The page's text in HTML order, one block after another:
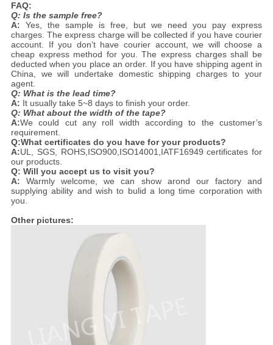
FAQ:
Q: Is the sample free?
A: Yes, the sample is free, but we need you pay express
charges. The express charge will be collected if you have courier
account. If you don’t have courier account, we will choose a
cheap express method for you. The express charges shall be
deducted when you place an order. If you have shipping agent in
China, we will undertake domestic shipping charges to your
agent.
Q: What is the lead time?
A: It usually take 5~8 days to finish your order.
Q: What about the width of the tape?
A:We could cut any roll width according to the customer’s
requirement.
Q:What certificates do you have for your products?
A:UL, SGS, ROHS,ISO900,ISO14001,IATF16949 certificates for
our products.
Q: Will you accept us to visit you?
A:Warmly welcome, we can show arond our factory and
supplying ability and wish to bulid a long time corporation with
you.
Other pictures: